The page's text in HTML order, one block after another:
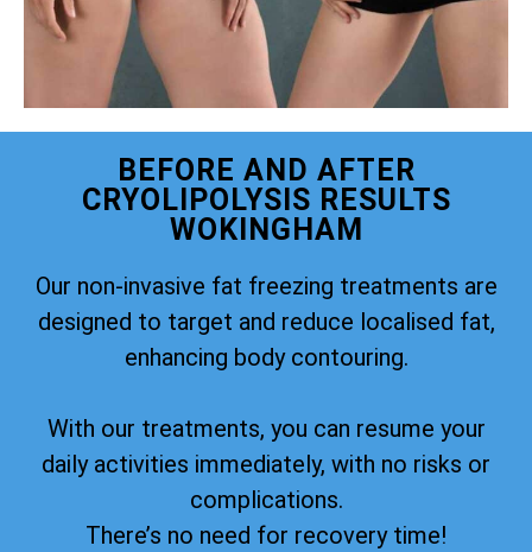
BEFORE AND AFTER
CRYOLIPOLYSIS RESULTS
WOKINGHAM
Our non-invasive fat freezing treatments are
designed to target and reduce localised fat,
enhancing body contouring.
With our treatments, you can resume your
daily activities immediately, with no risks or
complications.
There’s no need for recovery time!